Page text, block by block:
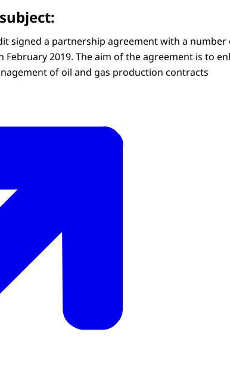
signed a partnership agreement with a number
2019. The aim of the agreement is to
of oil and gas production contracts